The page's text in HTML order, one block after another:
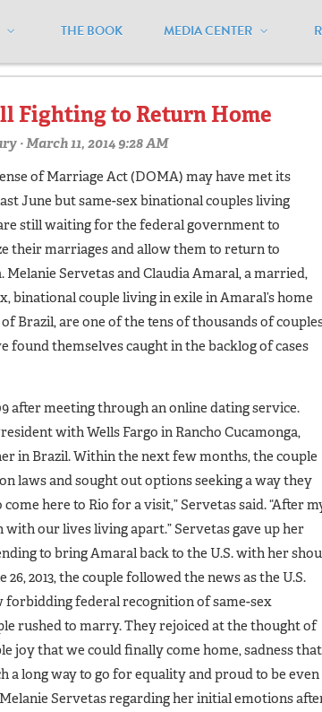
THE BOOK MEDIA CENTER
Fighting to Return Home
· March 11, 2014 9:28 AM
of Marriage Act (DOMA) may have met its
June but same-sex binational couples living
still waiting for the federal government to
their marriages and allow them to return to
Melanie Servetas and Claudia Amaral, a married,
binational couple living in exile in Amaral’s home
Brazil, are one of the tens of thousands of
found themselves caught in the backlog of cases
after meeting through an online dating service.
with Wells Fargo in Rancho Cucamonga,
in Brazil. Within the next few months, the couple
laws and sought out options seeking a way they
here to Rio for a visit,” Servetas said. “After
our lives living apart.” Servetas gave up her
to bring Amaral back to the U.S. with her
2013, the couple followed the news as the U.S.
federal recognition of same-sex
rushed to marry. They rejoiced at the thought of
joy that we could finally come home, sadness that
long way to go for equality and proud to be even
Servetas regarding her initial emotions